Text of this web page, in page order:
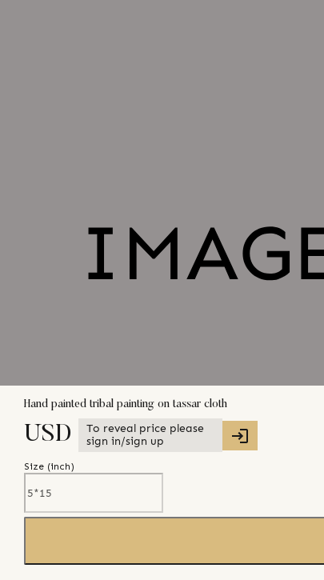
Hand painted tribal painting on tassar cloth
USD
To reveal price please
sign in/sign up
Size (inch)